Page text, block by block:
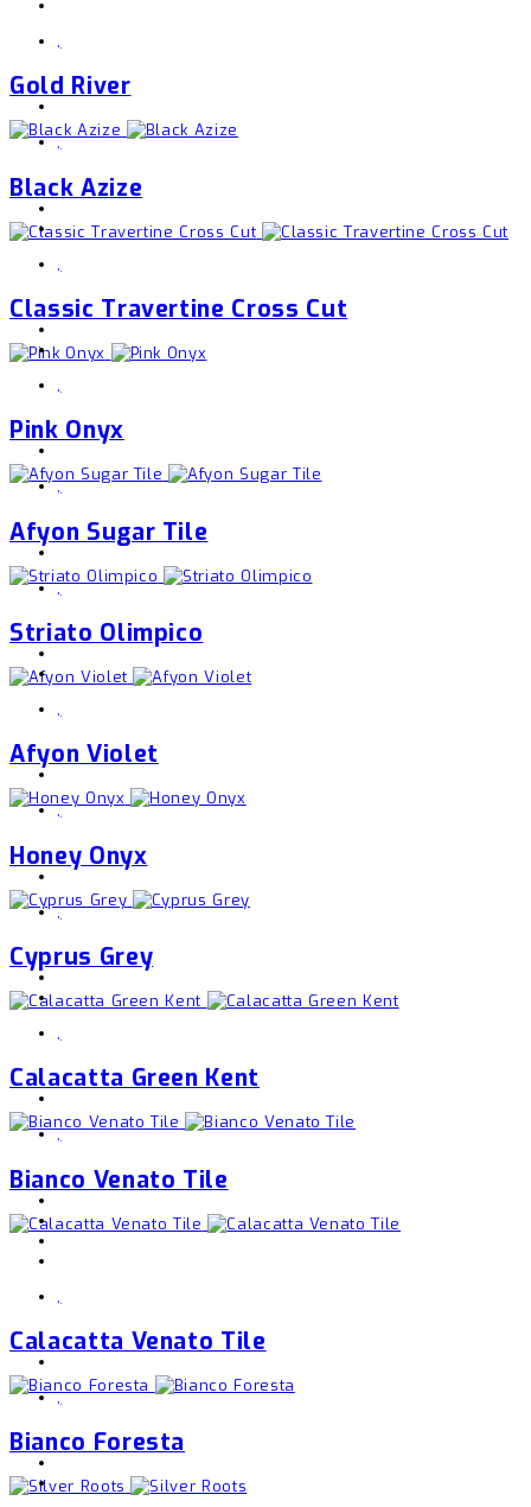
,
Gold River
,
Black Azize
,
Classic Travertine Cross Cut
,
Pink Onyx
,
Afyon Sugar Tile
,
Striato Olimpico
,
Afyon Violet
,
Honey Onyx
,
Cyprus Grey
,
Calacatta Green Kent
,
Bianco Venato Tile
,
Calacatta Venato Tile
,
Bianco Foresta